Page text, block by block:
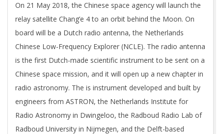
18
On 21 May 2018, the Chinese space agency will launch the
relay satellite Chang’e 4 to an orbit behind the Moon. On
board will be a Dutch radio antenna, the Netherlands
Chinese Low-Frequency Explorer (NCLE). The radio antenna
is the first Dutch-made scientific instrument to be sent on a
Chinese space mission, and it will open up a new chapter in
radio astronomy. The is instrument developed and built by
engineers from ASTRON, the Netherlands Institute for
Radio Astronomy in Dwingeloo, the Radboud Radio Lab of
Radboud University in Nijmegen, and the Delft-based